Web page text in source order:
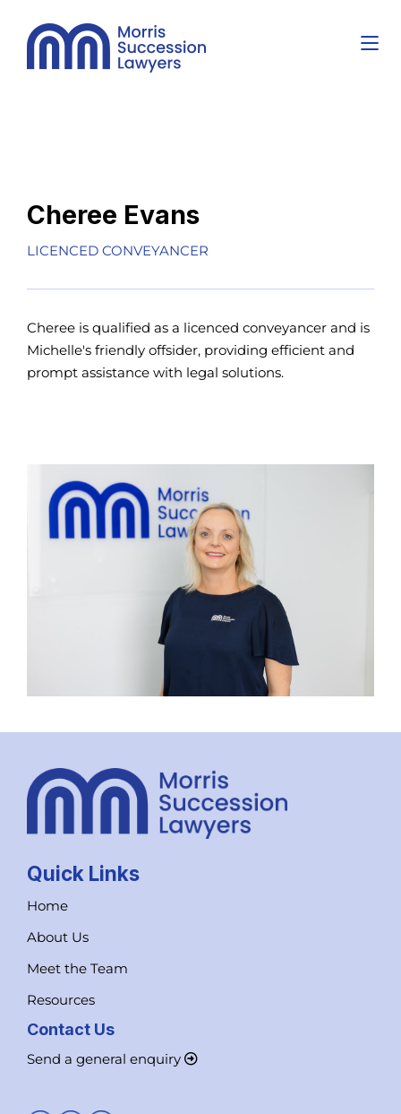
Cheree Evans
LICENCED CONVEYANCER
Cheree is qualified as a licenced conveyancer and is
Michelle's friendly offsider, providing efficient and
prompt assistance with legal solutions.
Quick Links
Home
About Us
Meet the Team
Resources
Contact Us
Send a general enquiry